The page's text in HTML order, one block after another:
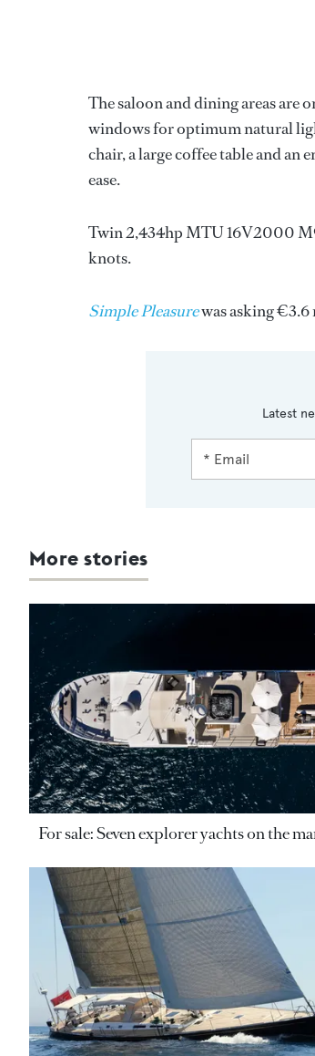
The saloon and dining areas are
windows for optimum natural
chair, a large coffee table and
ease.
Twin 2,434hp MTU 16V2000
knots.
Simple Pleasurewas asking
Latest
More stories
For sale: Seven explorer yachts on the